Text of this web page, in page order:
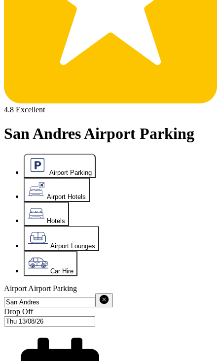
4.8 Excellent
San Andres Airport Parking
Airport Parking
Airport Hotels
Hotels
Airport Lounges
Car Hire
Airport Airport Parking
Drop Off